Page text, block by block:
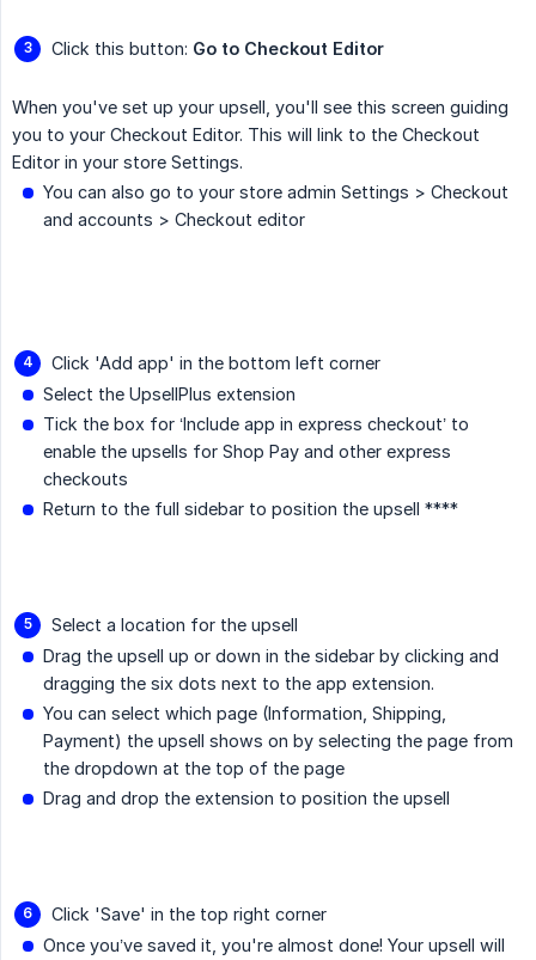
Click this button: Go to Checkout Editor
When you've set up your upsell, you'll see this screen guiding
you to your Checkout Editor. This will link to the Checkout
Editor in your store Settings.
You can also go to your store admin Settings > Checkout
and accounts > Checkout editor
Click 'Add app' in the bottom left corner
Select the UpsellPlus extension
Tick the box for ‘Include app in express checkout’ to
enable the upsells for Shop Pay and other express
checkouts
Return to the full sidebar to position the upsell ****
Select a location for the upsell
Drag the upsell up or down in the sidebar by clicking and
dragging the six dots next to the app extension.
You can select which page (Information, Shipping,
Payment) the upsell shows on by selecting the page from
the dropdown at the top of the page
Drag and drop the extension to position the upsell
Click 'Save' in the top right corner
Once you’ve saved it, you're almost done! Your upsell will